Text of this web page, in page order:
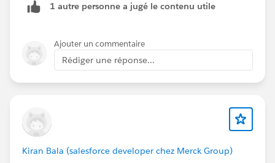
1 autre personne a jugé le contenu utile
Ajouter un commentaire
Rédiger une réponse...
Kiran Bala (salesforce developer chez Merck Group)